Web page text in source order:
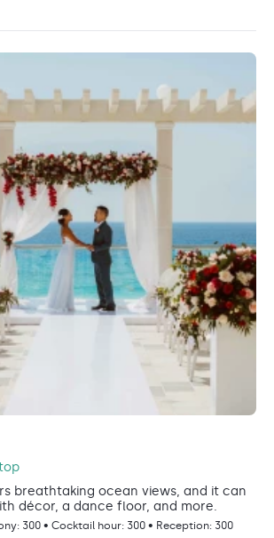
breathtaking ocean views, and it can
décor, a dance floor, and more.
300 • Cocktail hour: 300 • Reception: 300